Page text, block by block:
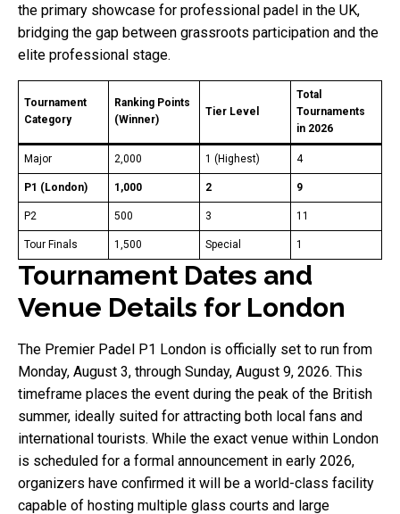
the primary showcase for professional padel in the UK,
bridging the gap between grassroots participation and the
elite professional stage.
Tournament
Category
Ranking Points
(Winner)
Tier Level
Total
Tournaments
in 2026
Major 2,000 1 (Highest) 4
P1 (London) 1,000 2 9
P2 500 3 11
Tour Finals 1,500 Special 1
Tournament Dates and
Venue Details for London
The Premier Padel P1 London is officially set to run from
Monday, August 3, through Sunday, August 9, 2026. This
timeframe places the event during the peak of the British
summer, ideally suited for attracting both local fans and
international tourists. While the exact venue within London
is scheduled for a formal announcement in early 2026,
organizers have confirmed it will be a world-class facility
capable of hosting multiple glass courts and large